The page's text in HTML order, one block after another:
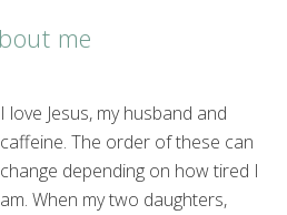
me
I love Jesus, my husband and
caffeine. The order of these can
change depending on how tired I
am. When my two daughters,